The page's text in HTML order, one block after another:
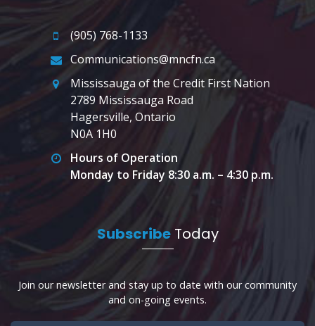
(905) 768-1133
Communications@mncfn.ca
Mississauga of the Credit First Nation
2789 Mississauga Road
Hagersville, Ontario
N0A 1H0
Hours of Operation
Monday to Friday 8:30 a.m. – 4:30 p.m.
SubscribeToday
Join our newsletter and stay up to date with our community
and on-going events.